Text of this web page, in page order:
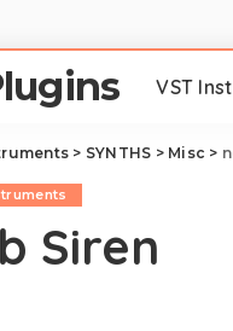
VST
> SYNTHS > Misc >
Siren